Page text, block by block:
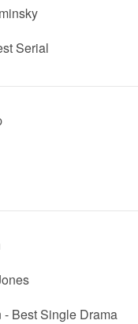
Serial
Best Single Drama